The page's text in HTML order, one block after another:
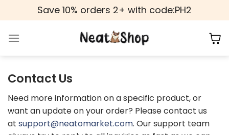
to
Save 10% orders 2+ with code:PH2
Contact Us
Need more information on a specific product, or
want an update on your order? Please contact us
at support@neatomarket.com. Our support team